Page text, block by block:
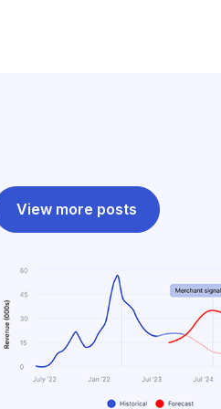
View more posts